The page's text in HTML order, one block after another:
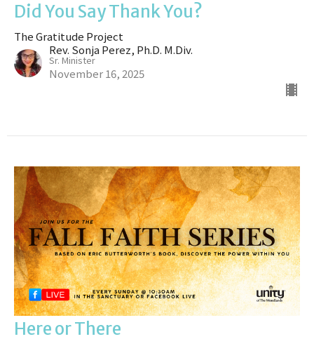
Did You Say Thank You?
The Gratitude Project
Rev. Sonja Perez, Ph.D. M.Div.
Sr. Minister
November 16, 2025
Here or There